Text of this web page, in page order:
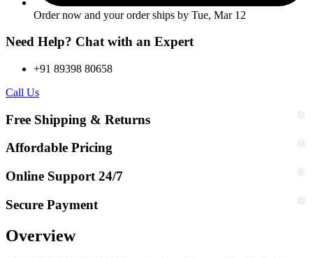
Order now and your order ships by Tue, Mar 12
Need Help? Chat with an Expert
+91 89398 80658
Call Us
Free Shipping & Returns
Affordable Pricing
Online Support 24/7
Secure Payment
Overview